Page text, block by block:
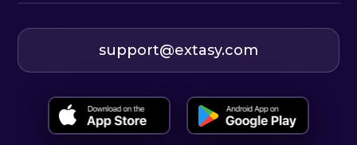
support@extasy.com